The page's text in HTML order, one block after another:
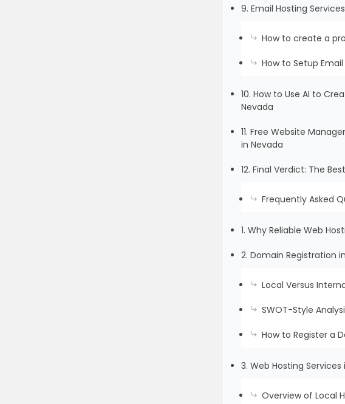
9. Email Hosting
How to create a
How to Setup
10. How to Use AI to
Nevada
11. Free Website
in Nevada
12. Final Verdict: The
Frequently Asked
1. Why Reliable Web
2. Domain Registration
Local Versus
SWOT-Style
How to Register a
3. Web Hosting Services
Overview of Local